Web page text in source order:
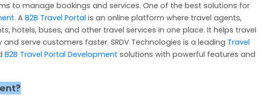
to manage bookings and services. One of the best solutions for
. A B2B Travel Portal is an online platform where travel agents,
hotels, buses, and other travel services in one place. It helps travel
serve customers faster. SRDV Technologies is a leading Travel
B2B Travel Portal Development solutions with powerful features and